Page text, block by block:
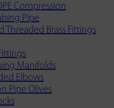
Compression
Pipe
Threaded Brass Fittings
Manifolds
Elbows
Pipe Olives